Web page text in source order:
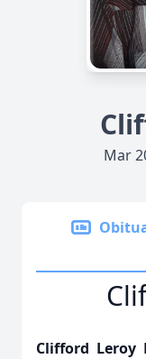
Mar
Clifford Leroy